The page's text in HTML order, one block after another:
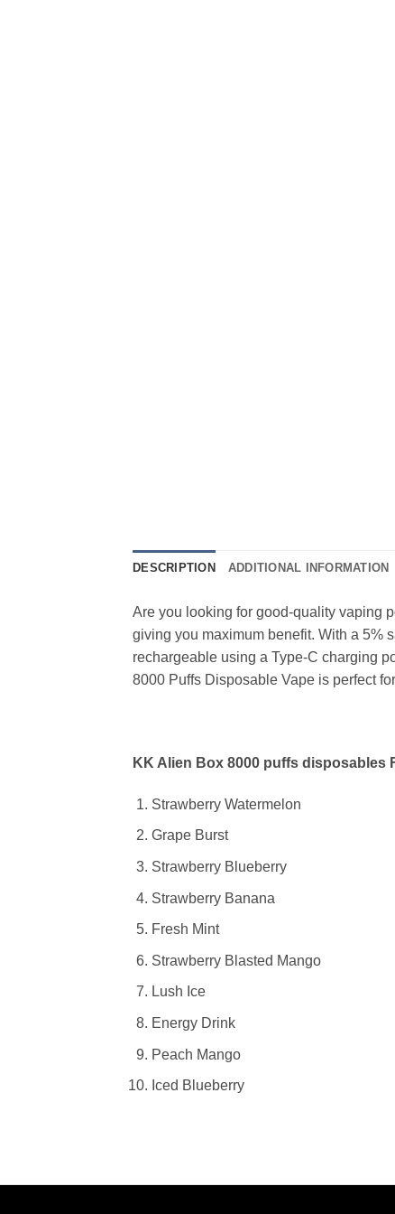
DESCRIPTION ADDITIONAL INFORMATION
Are you looking for good-quality vaping
giving you maximum benefit. With a 5%
rechargeable using a Type-C charging
8000 Puffs Disposable Vape is perfect
KK Alien Box 8000 puffs disposables
Strawberry Watermelon
Grape Burst
Strawberry Blueberry
Strawberry Banana
Fresh Mint
Strawberry Blasted Mango
Lush Ice
Energy Drink
Peach Mango
Iced Blueberry